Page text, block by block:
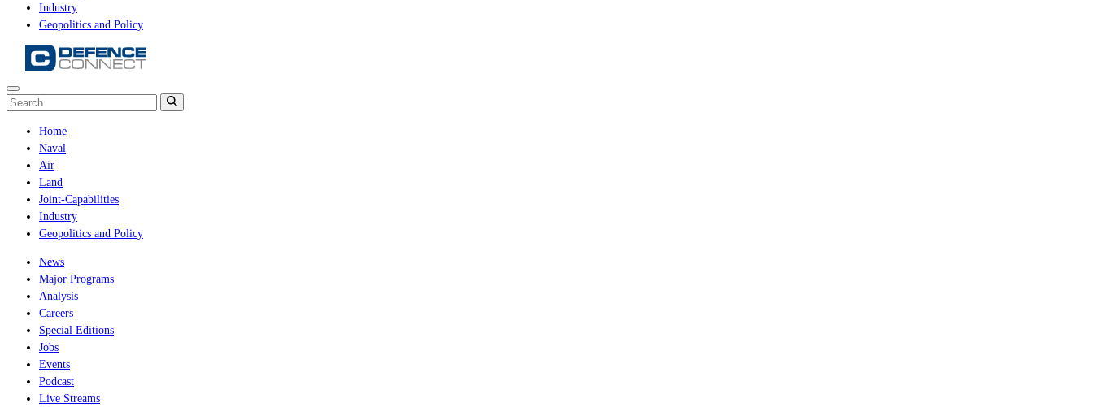
Industry
Geopolitics and Policy
Home
Naval
Air
Land
Joint-Capabilities
Industry
Geopolitics and Policy
News
Major Programs
Analysis
Careers
Special Editions
Jobs
Events
Podcast
Live Streams